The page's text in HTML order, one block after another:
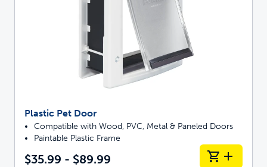
Plastic Pet Door
Compatible with Wood, PVC, Metal & Paneled Doors
Paintable Plastic Frame
$35.99 - $89.99